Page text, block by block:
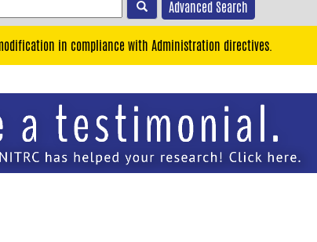
Advanced Search
in compliance with Administration directives.